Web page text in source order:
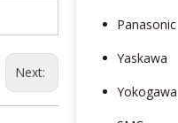
Next:
Panasonic
Yaskawa
Yokogawa